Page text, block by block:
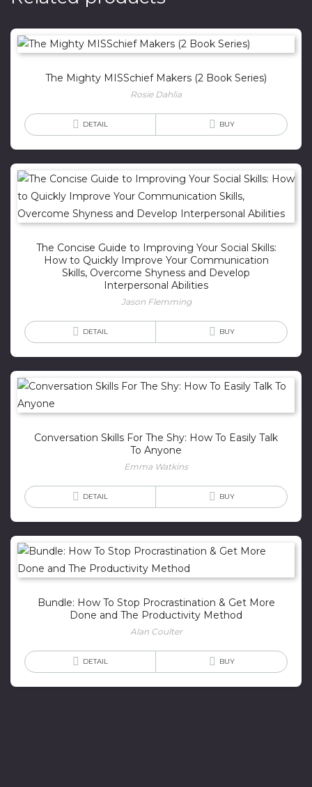
The Mighty MISSchief Makers (2 Book Series)
Rosie Dahlia
DETAIL BUY
The Concise Guide to Improving Your Social Skills:
How to Quickly Improve Your Communication
Skills, Overcome Shyness and Develop
Interpersonal Abilities
Jason Flemming
DETAIL BUY
Conversation Skills For The Shy: How To Easily Talk
To Anyone
Emma Watkins
DETAIL BUY
Bundle: How To Stop Procrastination & Get More
Done and The Productivity Method
Alan Coulter
DETAIL BUY